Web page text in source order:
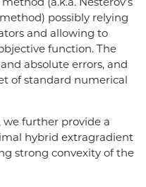
possibly relying
and allowing to
function. The
absolute errors, and
of standard numerical
further provide a
hybrid extragradient
strong convexity of the